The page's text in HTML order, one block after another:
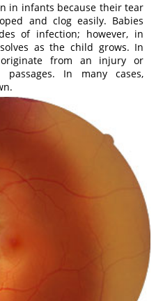
in infants because their tear
and clog easily. Babies
of infection; however, in
as the child grows. In
from an injury or
In many cases,